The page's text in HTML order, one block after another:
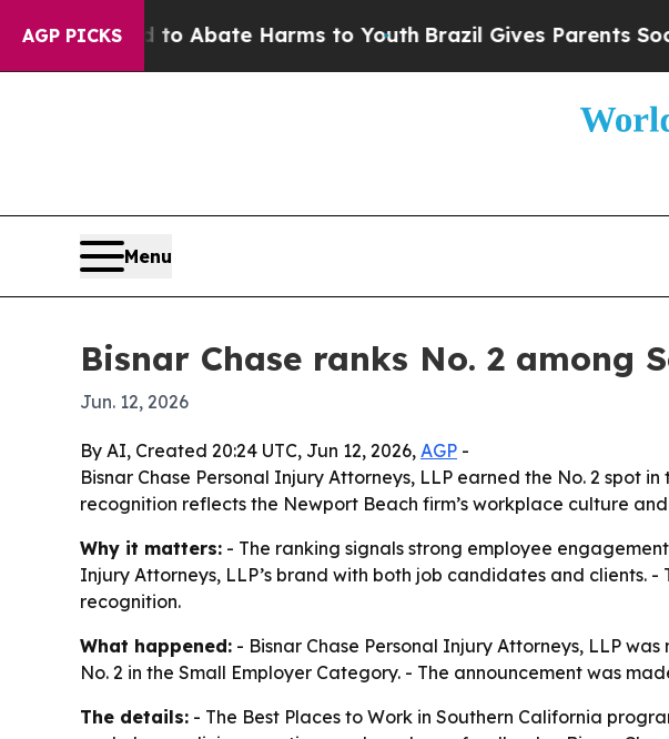
AGP PICKS
Fund to Abate Harms to Youth Brazil Gives Parents Social
Menu
Bisnar Chase ranks No. 2 among
Jun. 12, 2026
By AI, Created 20:24 UTC, Jun 12, 2026, AGP -
Bisnar Chase Personal Injury Attorneys, LLP earned the No. 2 spot
recognition reflects the Newport Beach firm’s workplace culture
Why it matters: - The ranking signals strong employee
Injury Attorneys, LLP’s brand with both job candidates and clients.
recognition.
What happened: - Bisnar Chase Personal Injury Attorneys, LLP
No. 2 in the Small Employer Category. - The announcement was
The details: - The Best Places to Work in Southern California